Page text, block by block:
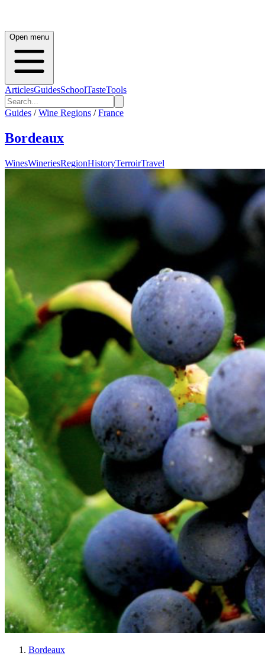
Open menu
ArticlesGuidesSchoolTasteTools
Guides / Wine Regions / France
Bordeaux
WinesWineriesRegionHistoryTerroirTravel
Bordeaux